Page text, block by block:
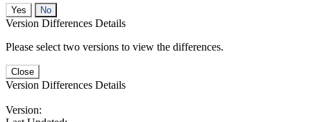
No
Version Differences Details
Please select two versions to view the differences.
Close
Version Differences Details
Version: